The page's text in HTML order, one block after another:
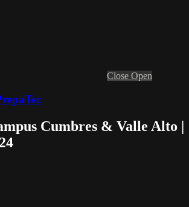
Close Open
Cumbres & Valle Alto |